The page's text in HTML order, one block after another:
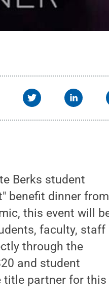
Berks student
benefit dinner from
this event will
faculty, staff
through the
and student
title partner for this